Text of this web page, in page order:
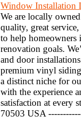
Window Installation
We are locally
quality, great
to help homeowners
renovation goals.
and door
premium vinyl
a distinct niche for
with the experience
satisfaction at every
70503 USA